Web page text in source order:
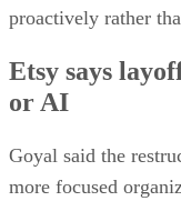
proactively rather
Etsy says
or AI
Goyal said the
more focused